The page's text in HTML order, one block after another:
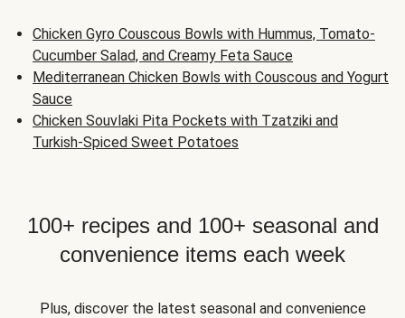
Chicken Gyro Couscous Bowls with Hummus, Tomato-
Cucumber Salad, and Creamy Feta Sauce
Mediterranean Chicken Bowls with Couscous and Yogurt
Sauce
Chicken Souvlaki Pita Pockets with Tzatziki and
Turkish-Spiced Sweet Potatoes
100+ recipes and 100+ seasonal and
convenience items each week
Plus, discover the latest seasonal and convenience